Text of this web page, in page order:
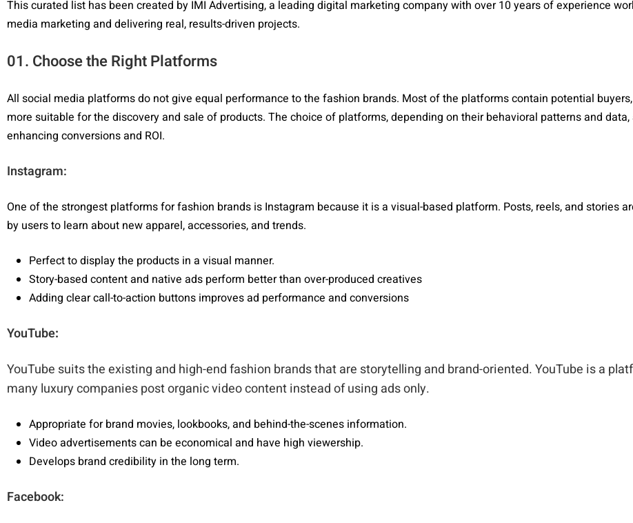
This curated list has been created by IMI Advertising, a leading digital marketing company with over 10 years of experience
media marketing and delivering real, results-driven projects.
01. Choose the Right Platforms
All social media platforms do not give equal performance to the fashion brands. Most of the platforms contain potential
more suitable for the discovery and sale of products. The choice of platforms, depending on their behavioral patterns and data,
enhancing conversions and ROI.
Instagram:
One of the strongest platforms for fashion brands is Instagram because it is a visual-based platform. Posts, reels, and stories
by users to learn about new apparel, accessories, and trends.
Perfect to display the products in a visual manner.
Story-based content and native ads perform better than over-produced creatives
Adding clear call-to-action buttons improves ad performance and conversions
YouTube:
YouTube suits the existing and high-end fashion brands that are storytelling and brand-oriented. YouTube is a
many luxury companies post organic video content instead of using ads only.
Appropriate for brand movies, lookbooks, and behind-the-scenes information.
Video advertisements can be economical and have high viewership.
Develops brand credibility in the long term.
Facebook: